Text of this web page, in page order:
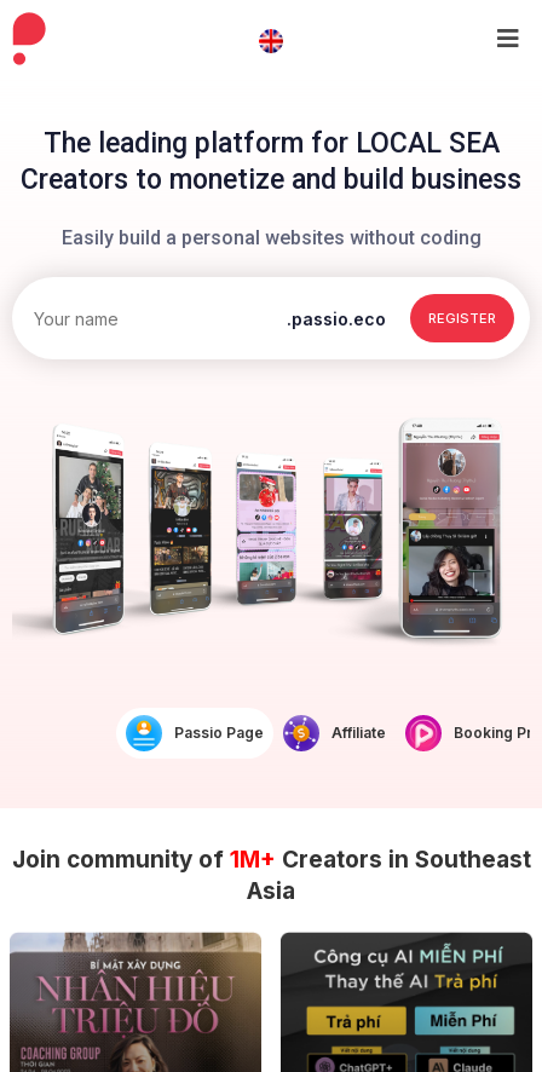
The leading platform for LOCAL SEA
Creators to monetize and build business
Easily build a personal websites without coding
.passio.eco REGISTER
Passio Page Affiliate Booking
Join community of 1M+ Creators in Southeast
Asia